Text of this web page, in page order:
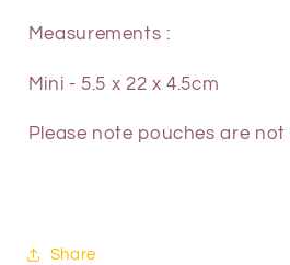
Measurements :
Mini - 5.5 x 22 x 4.5cm
Please note pouches are not
Share